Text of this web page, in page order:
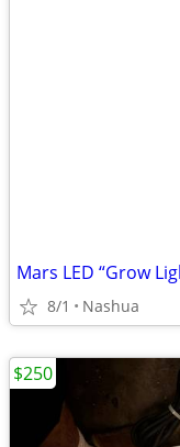
8/1 Nashua
$250